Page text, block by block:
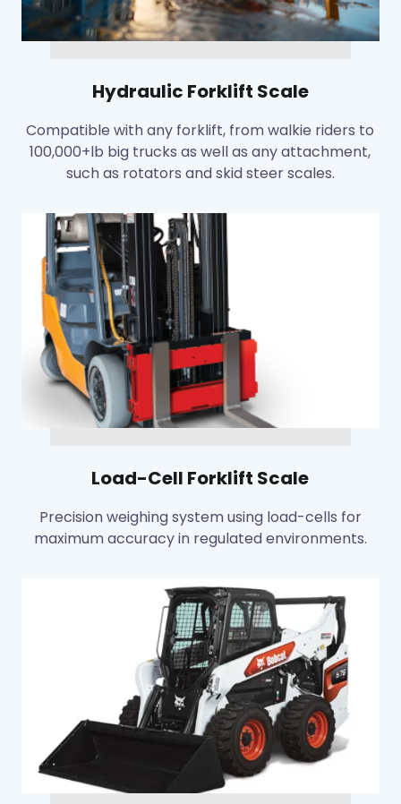
Hydraulic Forklift Scale
Compatible with any forklift, from walkie riders to
100,000+lb big trucks as well as any attachment,
such as rotators and skid steer scales.
Load-Cell Forklift Scale
Precision weighing system using load-cells for
maximum accuracy in regulated environments.